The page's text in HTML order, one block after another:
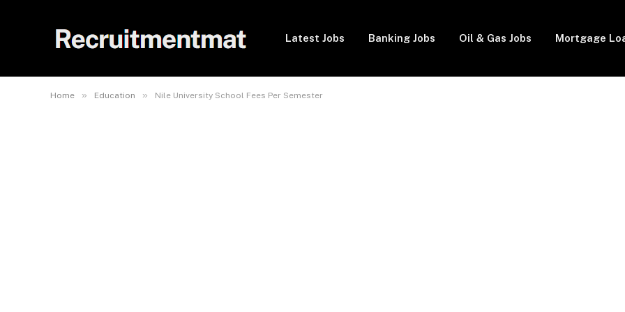
Latest Jobs Banking Jobs Oil & Gas Jobs Mortgage
Home » Education » Nile University School Fees Per Semester